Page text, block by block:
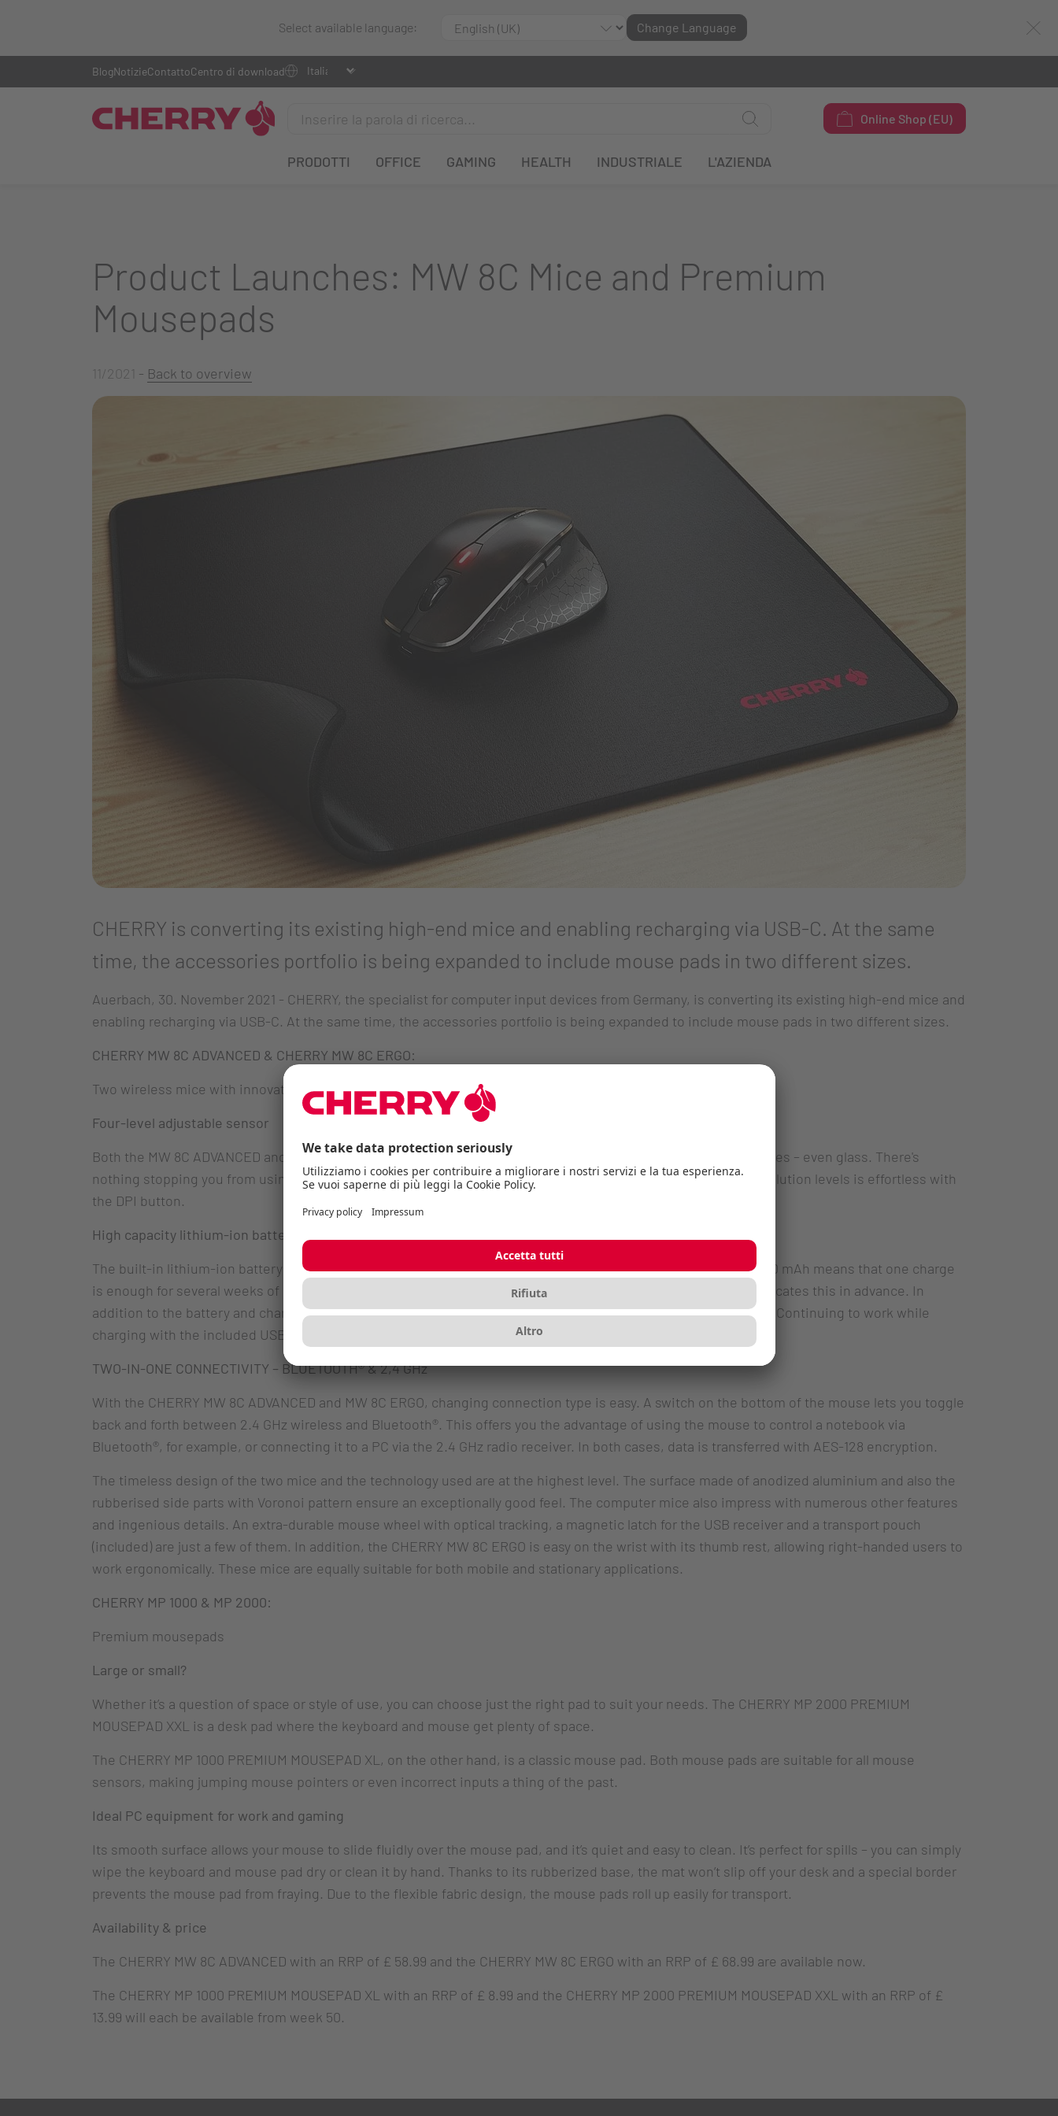
Select available language: Change Language
Online Shop (EU)
PRODOTTI OFFICE GAMING HEALTH INDUSTRIALE L'AZIENDA
BlogNotizieContattoCentro di download
Product Launches: MW 8C Mice and Premium
Mousepads
11/2021 - Back to overview
CHERRY is converting its existing high-end mice and enabling recharging via USB-C. At the same
time, the accessories portfolio is being expanded to include mouse pads in two different sizes.
Auerbach, 30. November 2021 - CHERRY, the specialist for computer input devices from Germany, is converting its existing high-end mice and
enabling recharging via USB-C. At the same time, the accessories portfolio is being expanded to include mouse pads in two different sizes.
CHERRY MW 8C ADVANCED & CHERRY MW 8C ERGO:
Two wireless mice with innovative features
Four-level adjustable sensor
Both the MW 8C ADVANCED and MW 8C ERGO mice have a high-precision sensor that works on almost all surfaces – even glass. There's
nothing stopping you from using it, even with 4K monitors. Switching between 600, 1000, 1600 or 3200 dpi resolution levels is effortless with
the DPI button.
High capacity lithium-ion battery
The built-in lithium-ion battery can be recharged using the included USB-C cable. The generous capacity of 550 mAh means that one charge
is enough for several weeks of uninterrupted productivity. If the battery does run low, a flashing status LED indicates this in advance. In
addition to the battery and charging status, this LED also shows the selected resolution and connection mode. Continuing to work while
charging with the included USB-C cable is of course guaranteed.
TWO-IN-ONE CONNECTIVITY – BLUETOOTH® & 2,4 GHz
With the CHERRY MW 8C ADVANCED and MW 8C ERGO, changing connection type is easy. A switch on the bottom of the mouse lets you toggle
back and forth between 2.4 GHz wireless and Bluetooth®. This offers you the advantage of using the mouse to control a notebook via
Bluetooth®, for example, or connecting it to a PC via the 2.4 GHz radio receiver. In both cases, data is transferred with AES-128 encryption.
The timeless design of the two mice and the technology used are at the highest level. The surface made of anodized aluminium and also the
rubberised side parts with Voronoi pattern ensure an exceptionally good feel. The computer mice also impress with numerous other features
and ingenious details. An extra-durable mouse wheel with optical tracking, a magnetic latch for the USB receiver and a transport pouch
(included) are just a few of them. In addition, the CHERRY MW 8C ERGO is easy on the wrist with its thumb rest, allowing right-handed users to
work ergonomically. These mice are equally suitable for both mobile and stationary applications.
CHERRY MP 1000 & MP 2000:
Premium mousepads
Large or small?
Whether it’s a question of space or style of use, you can choose just the right pad to suit your needs. The CHERRY MP 2000 PREMIUM
MOUSEPAD XXL is a desk pad where the keyboard and mouse get plenty of space.
The CHERRY MP 1000 PREMIUM MOUSEPAD XL, on the other hand, is a classic mouse pad. Both mouse pads are suitable for all mouse
sensors, making jumping mouse pointers or even incorrect inputs a thing of the past.
Ideal PC equipment for work and gaming
Its smooth surface allows your mouse to slide fluidly over the mouse pad, and it’s quiet and easy to clean. It’s perfect for spills – you can simply
wipe the keyboard and mouse pad dry or clean it by hand. Thanks to its rubberized base, the mat won’t slip off your desk and a special border
prevents the mouse pad from fraying. Due to the flexible fabric design, the mouse pads roll up easily for transport.
Availability & price
The CHERRY MW 8C ADVANCED with an RRP of £ 58.99 and the CHERRY MW 8C ERGO with an RRP of £ 68.99 are available now.
The CHERRY MP 1000 PREMIUM MOUSEPAD XL with an RRP of £ 8.99 and the CHERRY MP 2000 PREMIUM MOUSEPAD XXL with an RRP of £
13.99 will each be available from week 50.